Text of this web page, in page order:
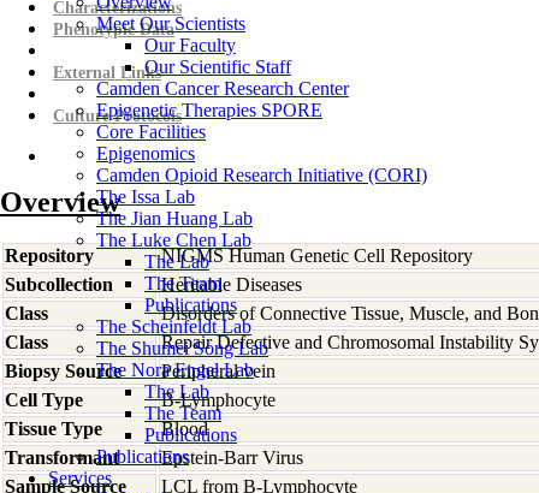
Meet Our Scientists
Our Faculty
Our Scientific Staff
Camden Cancer Research Center
Epigenetic Therapies SPORE
Core Facilities
Epigenomics
Camden Opioid Research Initiative (CORI)
The Issa Lab
The Jian Huang Lab
The Luke Chen Lab
The Lab
The Team
Publications
The Scheinfeldt Lab
The Shumei Song Lab
The Nora Engel Lab
The Lab
The Team
Publications
Publications
Services
Characterizations
Phenotypic Data
External Links
Culture Protocols
Overview
Repository
NIGMS Human Genetic Cell Repository
Subcollection
Heritable Diseases
Class
Disorders of Connective Tissue, Muscle, and
Class
Repair Defective and Chromosomal Instability
Biopsy Source
Peripheral vein
Cell Type
B-Lymphocyte
Tissue Type
Blood
Transformant
Epstein-Barr Virus
Sample Source
LCL from B-Lymphocyte